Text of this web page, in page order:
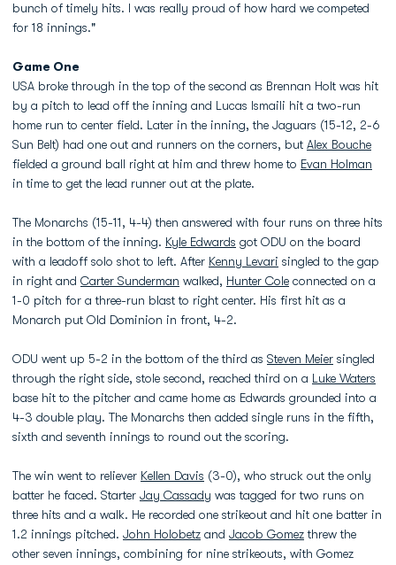
bunch of timely hits. I was really proud of how hard we competed
for 18 innings."
Game One
USA broke through in the top of the second as Brennan Holt was hit
by a pitch to lead off the inning and Lucas Ismaili hit a two-run
home run to center field. Later in the inning, the Jaguars (15-12, 2-6
Sun Belt) had one out and runners on the corners, but Alex Bouche
fielded a ground ball right at him and threw home to Evan Holman
in time to get the lead runner out at the plate.
The Monarchs (15-11, 4-4) then answered with four runs on three hits
in the bottom of the inning. Kyle Edwards got ODU on the board
with a leadoff solo shot to left. After Kenny Levari singled to the gap
in right and Carter Sunderman walked, Hunter Cole connected on a
1-0 pitch for a three-run blast to right center. His first hit as a
Monarch put Old Dominion in front, 4-2.
ODU went up 5-2 in the bottom of the third as Steven Meier singled
through the right side, stole second, reached third on a Luke Waters
base hit to the pitcher and came home as Edwards grounded into a
4-3 double play. The Monarchs then added single runs in the fifth,
sixth and seventh innings to round out the scoring.
The win went to reliever Kellen Davis (3-0), who struck out the only
batter he faced. Starter Jay Cassady was tagged for two runs on
three hits and a walk. He recorded one strikeout and hit one batter in
1.2 innings pitched. John Holobetz and Jacob Gomezthrew the
other seven innings, combining for nine strikeouts, with Gomez